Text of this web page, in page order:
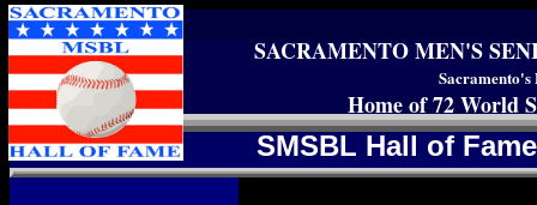
SACRAMENTO MEN'S
Home of 72 World
SMSBL Hall of